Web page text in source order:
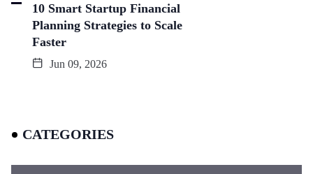
10 Smart Startup Financial
Planning Strategies to Scale
Faster
Jun 09, 2026
CATEGORIES